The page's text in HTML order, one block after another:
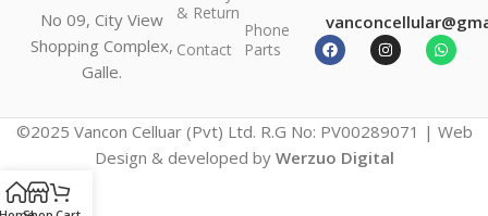
No 09, City View
Shopping Complex,
Galle.
& Return
Contact
Phone
Parts
©2025 Vancon Celluar (Pvt) Ltd. R.G No: PV00289071 | Web
Design & developed by Werzuo Digital